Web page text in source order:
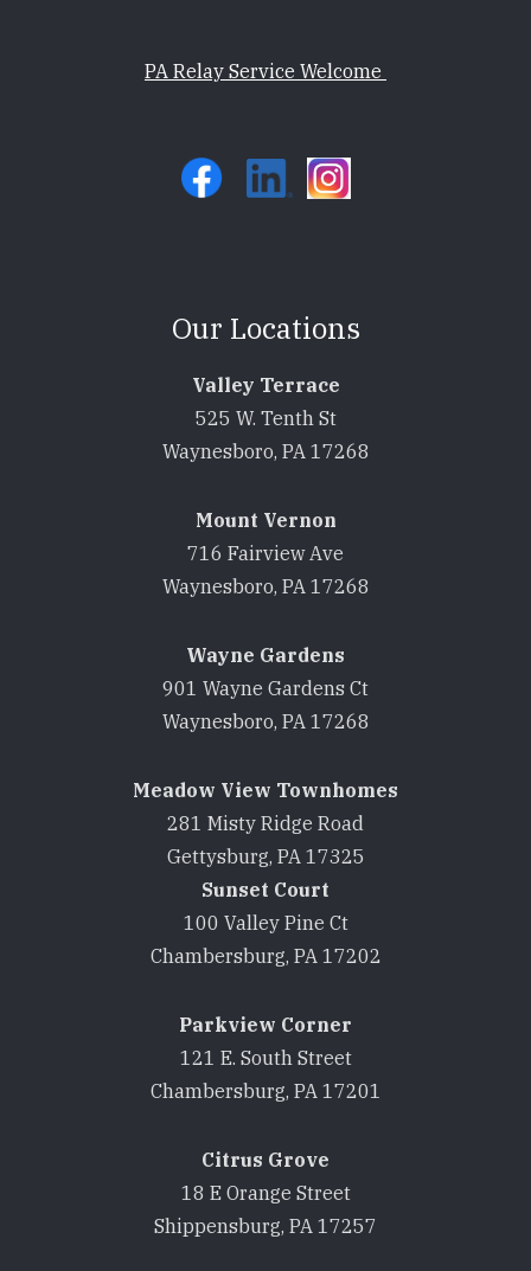
PA Relay Service Welcome
Our Locations
Valley Terrace
525 W. Tenth St
Waynesboro, PA 17268
Mount Vernon
716 Fairview Ave
Waynesboro, PA 17268
Wayne Gardens
901 Wayne Gardens Ct
Waynesboro, PA 17268
Meadow View Townhomes
281 Misty Ridge Road
Gettysburg, PA 17325
Sunset Court
100 Valley Pine Ct
Chambersburg, PA 17202
Parkview Corner
121 E. South Street
Chambersburg, PA 17201
Citrus Grove
18 E Orange Street
Shippensburg, PA 17257